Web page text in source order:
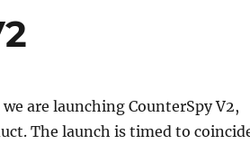
are launching CounterSpy V2,
The launch is timed to